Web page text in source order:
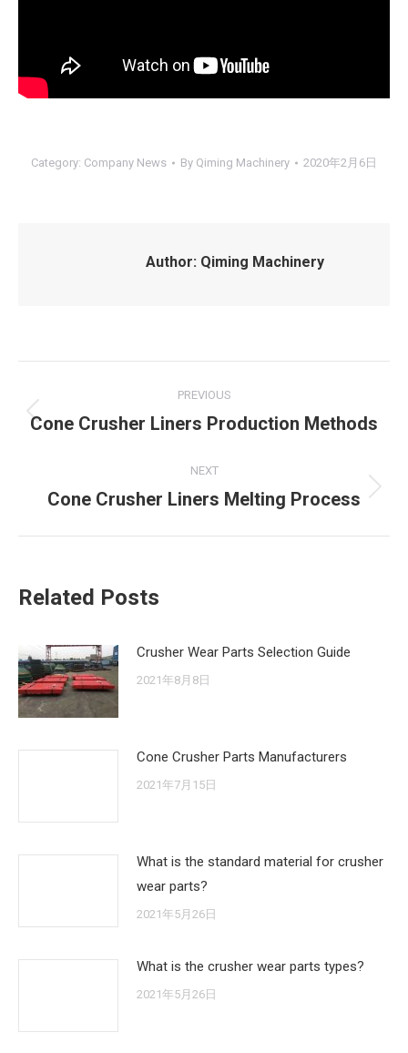
Category: Company News By Qiming Machinery 2020年2月6日
Author: Qiming Machinery
navigation
PREVIOUS
Previous
Cone Crusher Liners Production Methods
NEXT
Next
Cone Crusher Liners Melting Process
Related Posts
Crusher Wear Parts Selection Guide
2021年8月8日
Cone Crusher Parts Manufacturers
2021年7月15日
What is the standard material for crusher
wear parts?
2021年5月26日
What is the crusher wear parts types?
2021年5月26日